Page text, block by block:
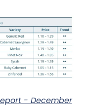
- December